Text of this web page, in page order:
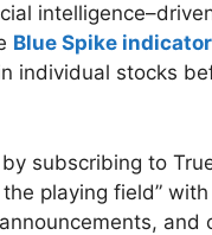
Blue Spike indicator
individual stocks
subscribing to
playing field”
and